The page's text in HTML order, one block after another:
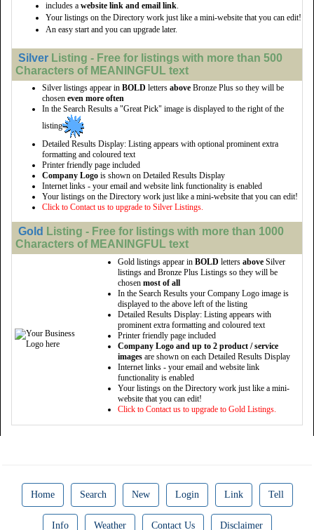
includes a website link and email link.
Your listings on the Directory work just like a mini-website that you can edit!
An easy start and you can upgrade later.
Silver Listing - Free for listings with more than 500
Characters of MEANINGFUL text
Silver listings appear in BOLD letters above Bronze Plus so they will be
chosen even more often
In the Search Results a "Great Pick" image is displayed to the right of the
listing
Detailed Results Display: Listing appears with optional prominent extra
formatting and coloured text
Printer friendly page included
Company Logo is shown on Detailed Results Display
Internet links - your email and website link functionality is enabled
Your listings on the Directory work just like a mini-website that you can edit!
Click to Contact us to upgrade to Silver Listings.
Gold Listing - Free for listings with more than 1000
Characters of MEANINGFUL text
Gold listings appear in BOLD letters above Silver
listings and Bronze Plus Listings so they will be
chosen most of all
In the Search Results your Company Logo image is
displayed to the above left of the listing
Detailed Results Display: Listing appears with
prominent extra formatting and coloured text
Printer friendly page included
Company Logo and up to 2 product / service
images are shown on each Detailed Results Display
Internet links - your email and website link
functionality is enabled
Your listings on the Directory work just like a mini-
website that you can edit!
Click to Contact us to upgrade to Gold Listings.
Home Search New Login Link Tell
Info Weather Contact Us Disclaimer